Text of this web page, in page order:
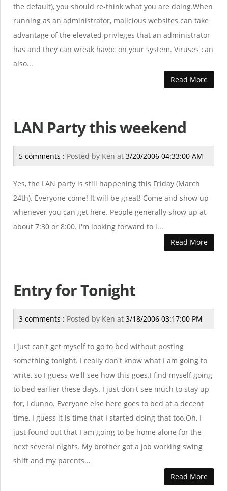
the default), you should re-think what you are doing.When
running as an administrator, malicious websites can take
advantage of the elevated privleges that an administrator
has and they can wreak havoc on your system. Viruses can
also...
Read More
LAN Party this weekend
5 comments : Posted by Ken at 3/20/2006 04:33:00 AM
Yes, the LAN party is still happening this Friday (March
24th). Everyone come! It will be great! Come and show up
whenever you can get here. People generally show up at
about 7:30 or 8:00. I'm looking forward to i...
Read More
Entry for Tonight
3 comments : Posted by Ken at 3/18/2006 03:17:00 PM
I just can't get myself to go to bed without posting
something tonight. I really don't know what I am going to
write, so I guess we'll see how this goes.I find myself going
to bed earlier these days. I just don't see much to stay up
for, I dunno. Everyone else here goes to bed at a decent
time, I guess it is time that I started doing that too.Oh, I
just found out that I am going to be home alone for the
next several nights. My brother got a job working swing
shift and my parents...
Read More